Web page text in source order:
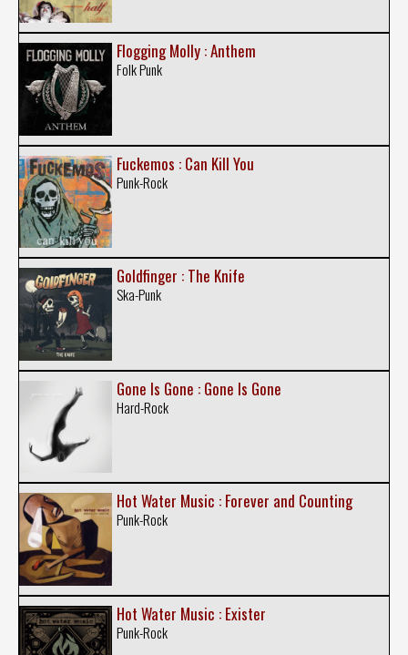
Flogging Molly : Anthem
Folk Punk
Fuckemos : Can Kill You
Punk-Rock
Goldfinger : The Knife
Ska-Punk
Gone Is Gone : Gone Is Gone
Hard-Rock
Hot Water Music : Forever and Counting
Punk-Rock
Hot Water Music : Exister
Punk-Rock